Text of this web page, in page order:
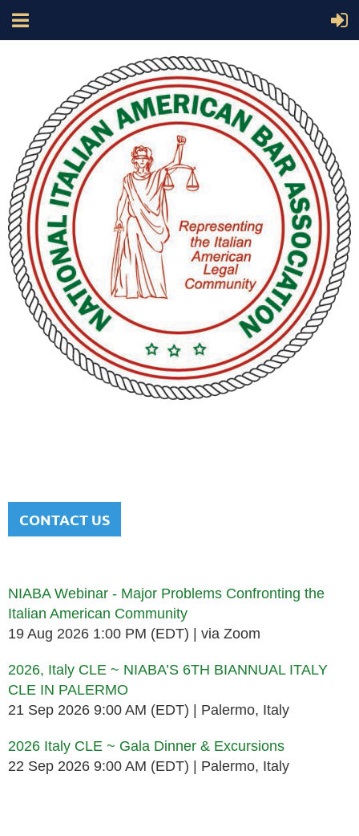
CONTACT US
NIABA Webinar - Major Problems Confronting the
Italian American Community
19 Aug 2026 1:00 PM (EDT)
via Zoom
2026, Italy CLE ~ NIABA’S 6TH BIANNUAL ITALY
CLE IN PALERMO
21 Sep 2026 9:00 AM (EDT)
Palermo, Italy
2026 Italy CLE ~ Gala Dinner & Excursions
22 Sep 2026 9:00 AM (EDT)
Palermo, Italy